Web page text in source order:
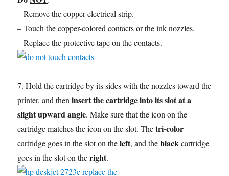
– Remove the copper electrical strip.
– Touch the copper-colored contacts or the ink nozzles.
– Replace the protective tape on the contacts.
7. Hold the cartridge by its sides with the nozzles toward the
printer, and theninsert the cartridge into its slot at a
slight upward angle. Make sure that the icon on the
cartridge matches the icon on the slot. Thetri-color
cartridge goes in the slot on theleft, and theblackcartridge
goes in the slot on theright.